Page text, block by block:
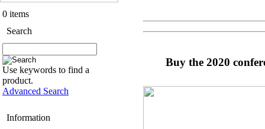
0 items
Search
Use keywords to find a
product.
Advanced Search
Information
Buy the 2020